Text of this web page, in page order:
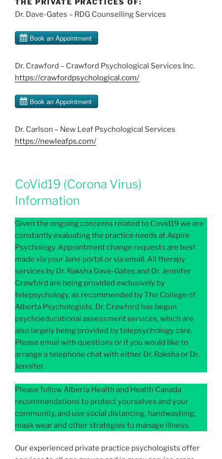
THE PRIVATE PRACTICES OF:
Dr. Dave-Gates – RDG Counselling Services
Dr. Crawford – Crawford Psychological Services Inc.
https://crawfordpsychological.com/
Dr. Carlson – New Leaf Psychological Services
https://newleafps.com/
CoVid19 (Corona Virus)
Information
Given the ongoing concerns related to Covid19 we are
constantly evaluating the practice needs at Aspire
Psychology. Appointment change requests are best
made via your Jane portal or via email. All therapy
services by Dr. Raksha Dave-Gates and Dr. Jennifer
Crawford are being provided exclusively by
telepsychology, as recommended by The College of
Alberta Psychologists. Dr. Crawford has begun
psychoeducational assessment services, which are
also largely being provided by telepsychology care.
Please email with questions or if you would like to
arrange a telephone chat with either Dr. Raksha or Dr.
Jennifer.
Please follow Alberta Health and Health Canada
recommendations to protect yourselves and your
community, and use social distancing, handwashing,
mask wear and other strategies to manage illness.
Our experienced private practice psychologists offer